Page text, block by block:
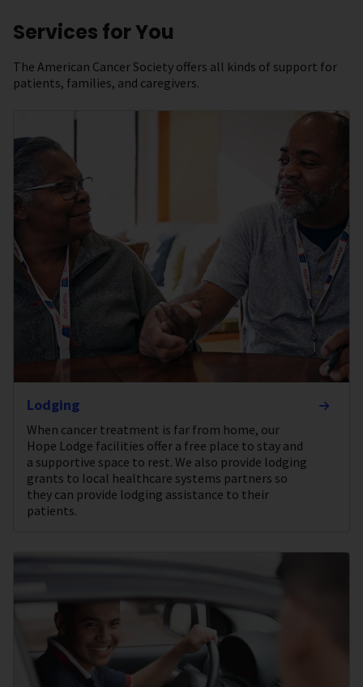
Services for You
The American Cancer Society offers all kinds of support for
patients, families, and caregivers.
Lodging
When cancer treatment is far from home, our
Hope Lodge facilities offer a free place to stay and
a supportive space to rest. We also provide lodging
grants to local healthcare systems partners so
they can provide lodging assistance to their
patients.